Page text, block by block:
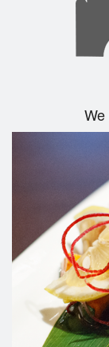
We